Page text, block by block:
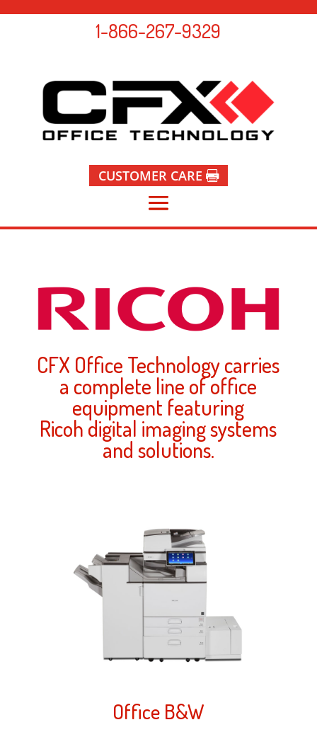
1-866-267-9329
CUSTOMER CARE
CFX Office Technology carries
a complete line of office
equipment featuring
Ricoh digital imaging systems
and solutions.
Office B&W